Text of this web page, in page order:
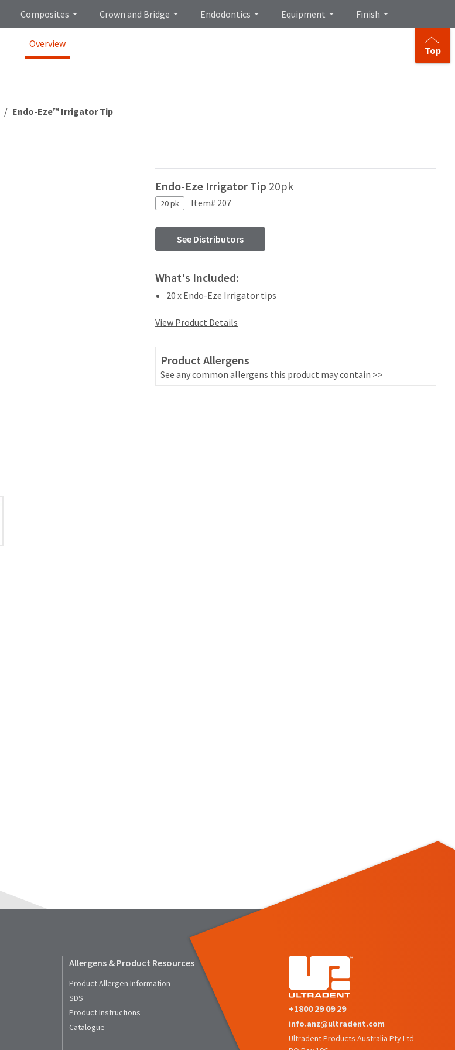
Composites Crown and Bridge Endodontics Equipment Finish
Overview
Top
Endo-Eze™ Irrigator Tip
Endo-Eze Irrigator Tip 20pk
20 pk Item# 207
See Distributors
What's Included:
20 x Endo-Eze Irrigator tips
View Product Details
Product Allergens
See any common allergens this product may contain >>
Allergens & Product Resources
Product Allergen Information
SDS
Product Instructions
Catalogue
+1800 29 09 29
info.anz@ultradent.com
Ultradent Products Australia Pty Ltd